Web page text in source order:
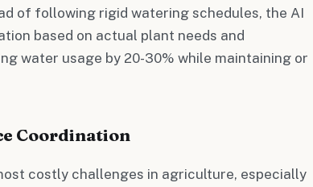
of following rigid watering schedules, the AI
based on actual plant needs and
water usage by 20-30% while maintaining or
Coordination
costly challenges in agriculture, especially